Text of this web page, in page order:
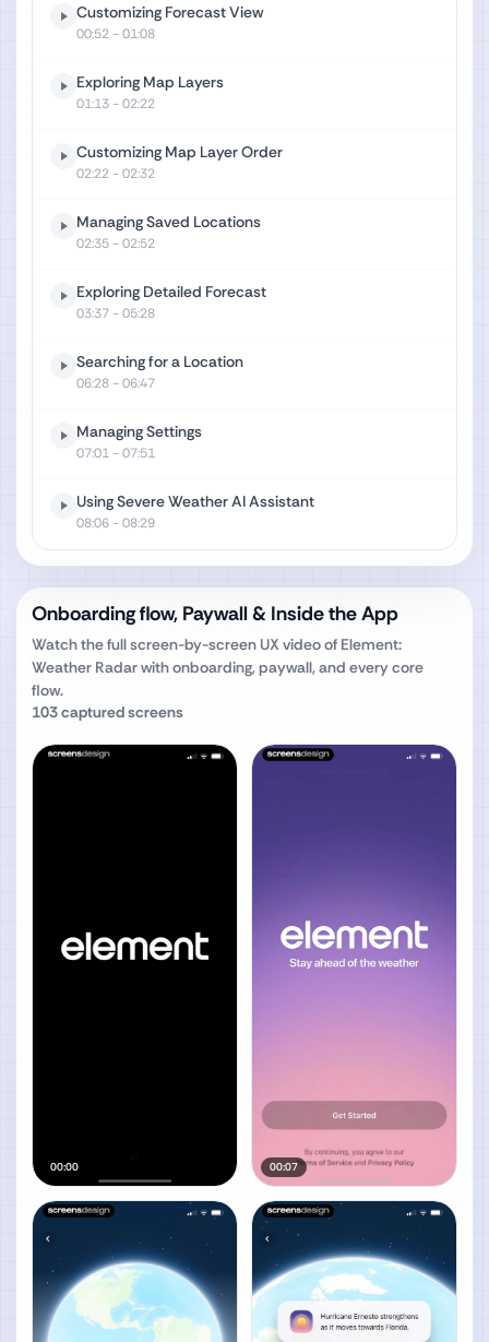
Customizing Forecast View
00:52- 01:08
Exploring Map Layers
01:13- 02:22
Customizing Map Layer Order
02:22- 02:32
Managing Saved Locations
02:35- 02:52
Exploring Detailed Forecast
03:37- 05:28
Searching for a Location
06:28- 06:47
Managing Settings
07:01- 07:51
Using Severe Weather AI Assistant
08:06- 08:29
Onboarding flow, Paywall & Inside the App
Watch the full screen-by-screen UX video of Element:
Weather Radarwith onboarding, paywall, and every core
flow.
103captured screens
00:00 00:07